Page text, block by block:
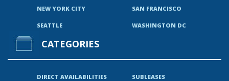
NEW YORK CITY SAN FRANCISCO
SEATTLE WASHINGTON DC
CATEGORIES
DIRECT AVAILABILITIES SUBLEASES